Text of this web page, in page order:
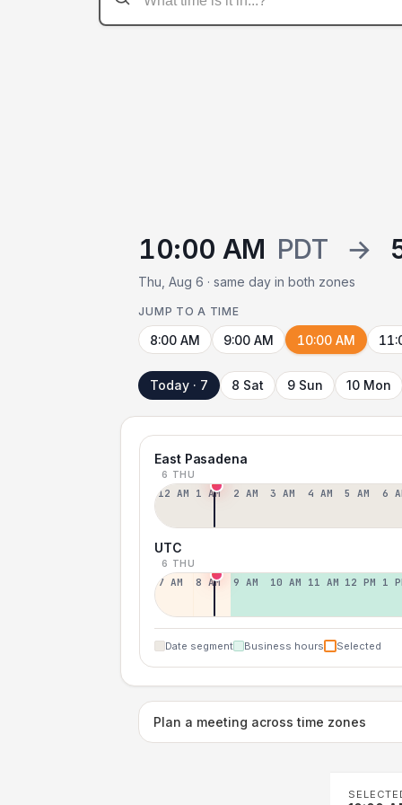
10:00 AM PDT →
Thu, Aug 6 · same day in both zones
JUMP TO A TIME
8:00 AM 9:00 AM 10:00 AM
Today · 7 8 Sat 9 Sun 10 Mon
East Pasadena
6 THU
12 AM 1 AM 2 AM 3 AM 4 AM 5 AM 6
UTC
6 THU
7 AM 8 AM 9 AM 10 AM 11 AM 12 PM 1
Date segment Business hours Selected
Plan a meeting across time zones